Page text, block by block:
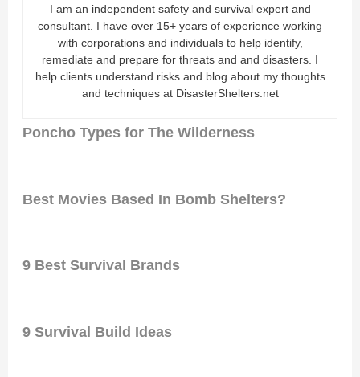
I am an independent safety and survival expert and
consultant. I have over 15+ years of experience working
with corporations and individuals to help identify,
remediate and prepare for threats and and disasters. I
help clients understand risks and blog about my thoughts
and techniques at DisasterShelters.net
Poncho Types for The Wilderness
Best Movies Based In Bomb Shelters?
9 Best Survival Brands
9 Survival Build Ideas